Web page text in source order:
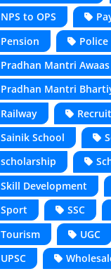
NPS to OPS
Pension
Police
Pradhan Mantri
Pradhan Mantri
Railway
Sainik School
scholarship
Skill Development
Sport
SSC
Tourism
UGC
UPSC